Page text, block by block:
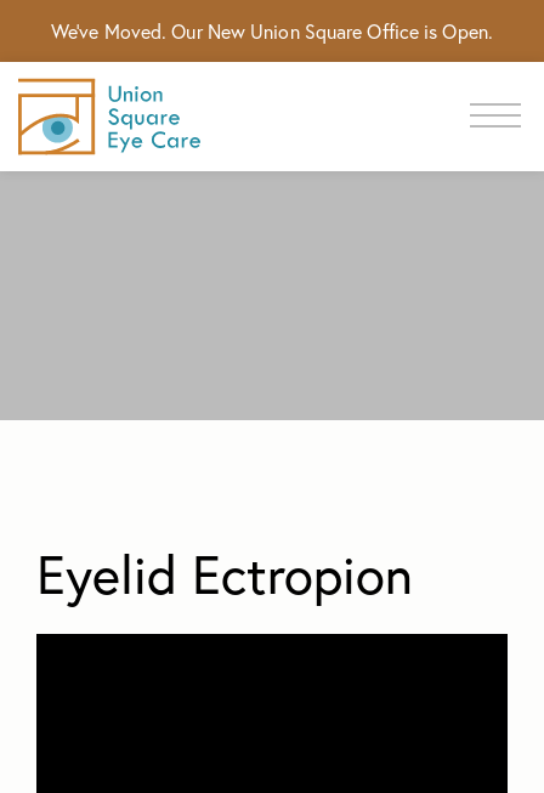
We've Moved. Our New Union Square Office is Open.
Eyelid Ectropion